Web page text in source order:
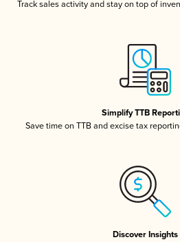
Track sales activity and stay on top of
Simplify TTB
Save time on TTB and excise tax
Discover Insights